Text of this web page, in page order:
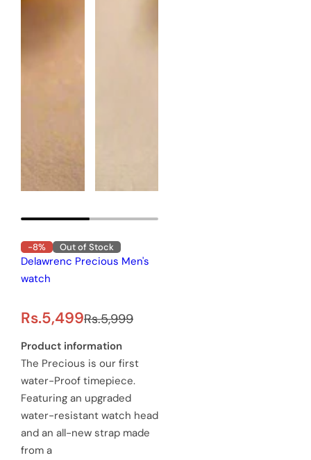
-8% Out of Stock
Delawrenc Precious Men's
watch
S
a
l
e
p
r
Rs.5,499R
e
g
u
l
Rs.5,999
Product information
The Precious is our first
water-Proof timepiece.
Featuring an upgraded
water-resistant watch head
and an all-new strap made
from a